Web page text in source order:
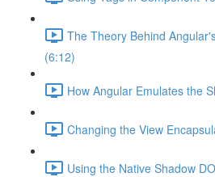
The Theory Behind
(6:12)
How Angular Emulates the
Changing the View
Using the Native Shadow